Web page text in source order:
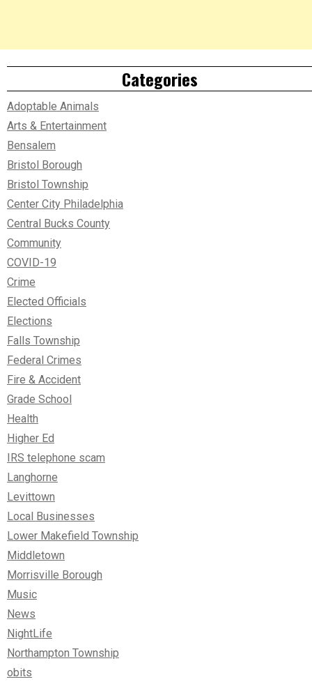
Categories
Adoptable Animals
Arts & Entertainment
Bensalem
Bristol Borough
Bristol Township
Center City Philadelphia
Central Bucks County
Community
COVID-19
Crime
Elected Officials
Elections
Falls Township
Federal Crimes
Fire & Accident
Grade School
Health
Higher Ed
IRS telephone scam
Langhorne
Levittown
Local Businesses
Lower Makefield Township
Middletown
Morrisville Borough
Music
News
NightLife
Northampton Township
obits